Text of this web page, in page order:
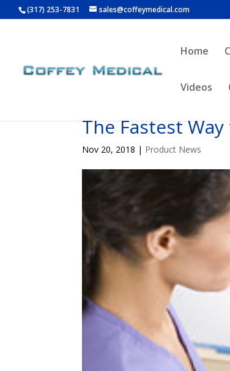
(317) 253-7831 sales@coffeymedical.com
Home
Videos
The Fastest
Nov 20, 2018 | Product News